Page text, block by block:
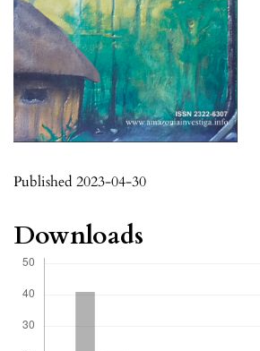
Published 2023-04-30
Downloads